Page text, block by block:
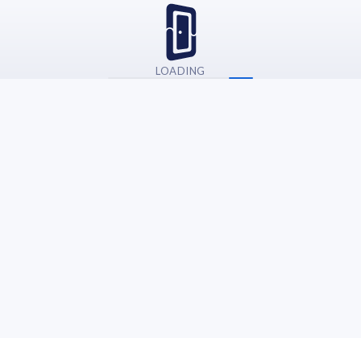
LOADING